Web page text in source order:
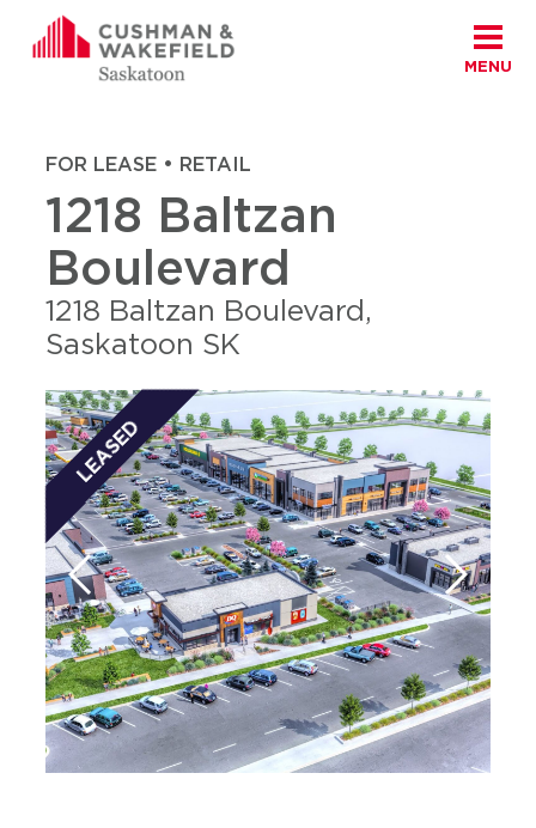
MENU
FOR LEASE • RETAIL
1218 Baltzan
Boulevard
1218 Baltzan Boulevard,
Saskatoon SK
LEASED